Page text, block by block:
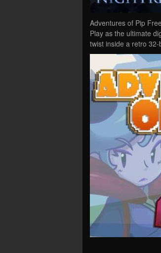
Adventures of Pip
Play as the ultimate
twist inside a retro